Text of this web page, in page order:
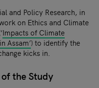
and Policy Research, in
on Ethics and Climate
Impacts of Climate
Assam’) to identify the
kicks in.
the Study